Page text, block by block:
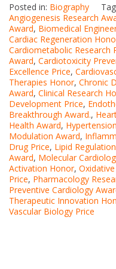
Posted in: Biography
Angiogenesis Research
Award, Biomedical
Cardiac Regeneration
Cardiometabolic Research
Award, Cardiotoxicity
Excellence Price,
Therapies Honor, Chronic
Award, Clinical Research
Development Price,
Breakthrough Award.,
Health Award,
Modulation Award,
Drug Price, Lipid
Award, Molecular
Activation Honor,
Price, Pharmacology
Preventive Cardiology
Therapeutic Innovation
Vascular Biology Price